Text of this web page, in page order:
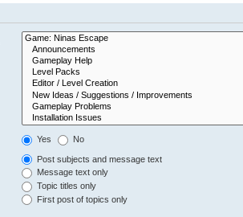
Yes No
Post subjects and message text
Message text only
Topic titles only
First post of topics only